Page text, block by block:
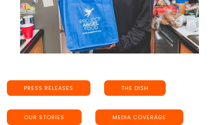
PRESS RELEASES THE DISH
OUR STORIES MEDIA COVERAGE